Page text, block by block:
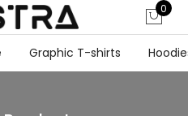
0
Graphic T-shirts